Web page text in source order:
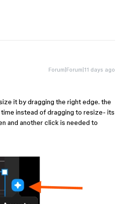
Forum|Forum|11 days ago
it by dragging the right edge. the
instead of dragging to resize- its
and another click is needed to